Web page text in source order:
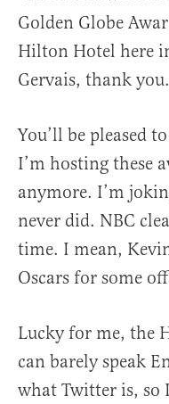
Golden Globe
Hilton Hotel here
Gervais, thank you.
You’ll be pleased
I’m hosting these
anymore. I’m
never did. NBC
time. I mean,
Oscars for some
Lucky for me, the
can barely speak
what Twitter is, so